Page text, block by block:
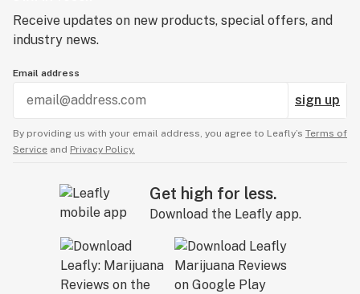
Receive updates on new products, special offers, and
industry news.
Email address
sign up
By providing us with your email address, you agree to Leafly’s Terms of
Service and Privacy Policy.
Get high for less.
Download the Leafly app.